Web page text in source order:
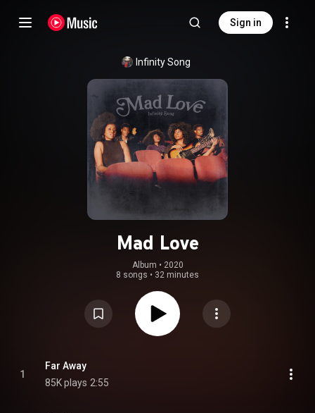
Sign in
Infinity Song
Mad Love
Album • 2020
8 songs • 32 minutes
1
Far Away
85K plays 2:55